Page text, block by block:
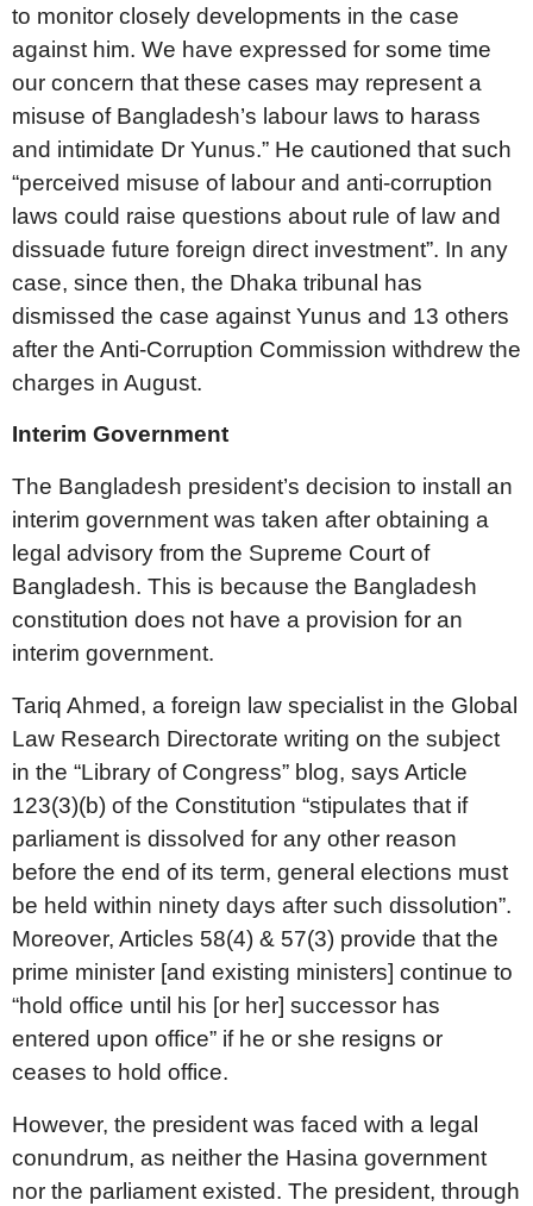
to monitor closely developments in the case
against him. We have expressed for some time
our concern that these cases may represent a
misuse of Bangladesh’s labour laws to harass
and intimidate Dr Yunus.” He cautioned that such
“perceived misuse of labour and anti-corruption
laws could raise questions about rule of law and
dissuade future foreign direct investment”. In any
case, since then, the Dhaka tribunal has
dismissed the case against Yunus and 13 others
after the Anti-Corruption Commission withdrew the
charges in August.
Interim Government
The Bangladesh president’s decision to install an
interim government was taken after obtaining a
legal advisory from the Supreme Court of
Bangladesh. This is because the Bangladesh
constitution does not have a provision for an
interim government.
Tariq Ahmed, a foreign law specialist in the Global
Law Research Directorate writing on the subject
in the “Library of Congress” blog, says Article
123(3)(b) of the Constitution “stipulates that if
parliament is dissolved for any other reason
before the end of its term, general elections must
be held within ninety days after such dissolution”.
Moreover, Articles 58(4) & 57(3) provide that the
prime minister [and existing ministers] continue to
“hold office until his [or her] successor has
entered upon office” if he or she resigns or
ceases to hold office.
However, the president was faced with a legal
conundrum, as neither the Hasina government
nor the parliament existed. The president, through